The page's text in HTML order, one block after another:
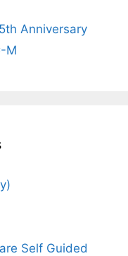
Anniversary
M
Self Guided